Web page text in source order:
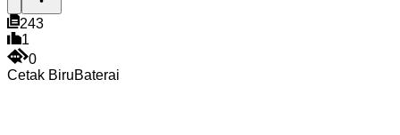
243
1
0
Cetak BiruBaterai